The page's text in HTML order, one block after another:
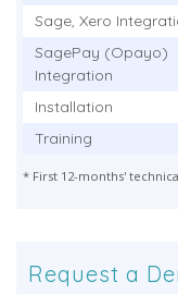
Sage, Xero
SagePay (Opayo)
Integration
Installation
Training
* First 12-months'
Request a